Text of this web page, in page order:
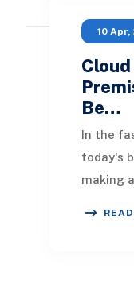
10 Apr,
Cloud
Be…
In the
today's
making